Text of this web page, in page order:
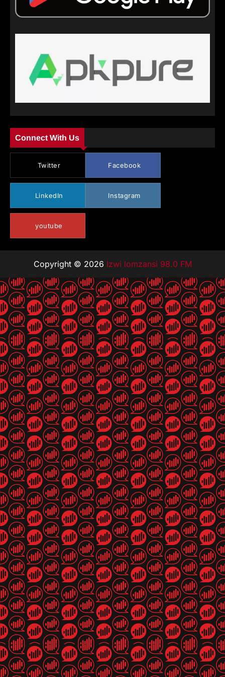
Connect With Us
Twitter Facebook
LinkedIn Instagram
youtube
Copyright © 2026 Izwi lomzansi 98.0 FM